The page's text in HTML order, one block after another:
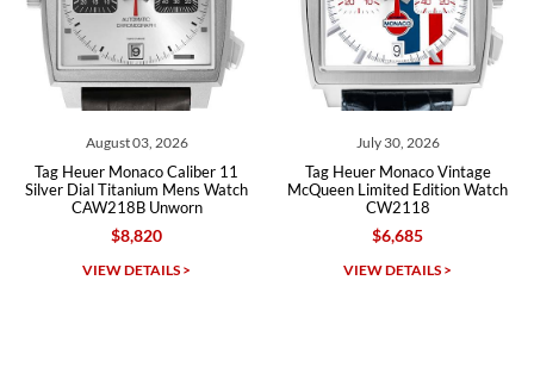
Roberto A.
7/23/2026
Great company, very professional and attractive to detail. Will
Michael Dorval
August 03, 2026
Tag Heuer Monaco Caliber 11
Dial Titanium Mens Watch
CAW218B Unworn
$8,820
VIEW DETAILS >
July 30, 2026
Tag Heuer Monaco Vintage
McQueen Limited Edition Watch
CW2118
$6,685
VIEW DETAILS >